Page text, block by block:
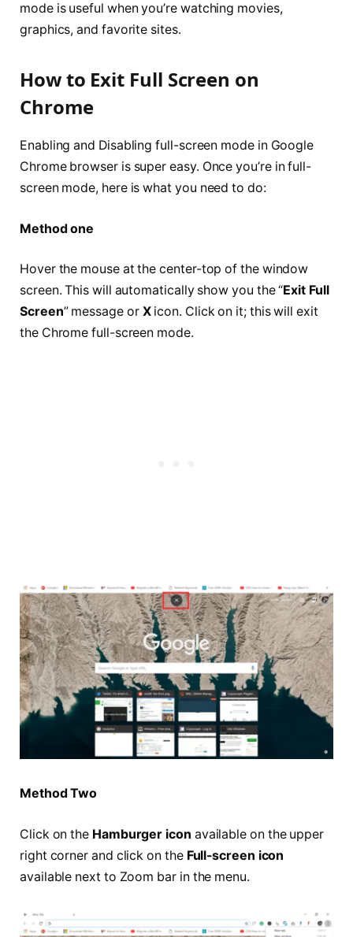
mode is useful when you’re watching movies,
graphics, and favorite sites.
How to Exit Full Screen on
Chrome
Enabling and Disabling full-screen mode in Google
Chrome browser is super easy. Once you’re in full-
screen mode, here is what you need to do:
Method one
Hover the mouse at the center-top of the window
screen. This will automatically show you the “Exit Full
Screen” message or Xicon. Click on it; this will exit
the Chrome full-screen mode.
Method Two
Click on the Hamburger icon available on the upper
right corner and click on the Full-screen icon
available next to Zoom bar in the menu.